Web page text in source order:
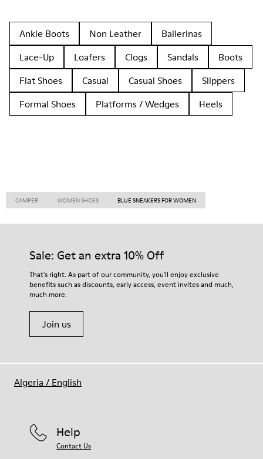
Ankle Boots Non Leather
Ballerinas
Lace-Up
Loafers Clogs Sandals
Boots
Flat Shoes
Casual Casual Shoes
Slippers
Formal Shoes
Platforms / Wedges Heels
CAMPER WOMEN SHOES BLUE SNEAKERS FOR WOMEN
Sale: Get an extra 10% Off
That's right. As part of our community, you'll enjoy exclusive
benefits such as discounts, early access, event invites and much,
much more.
Join us
Help
Contact Us
Algeria / English